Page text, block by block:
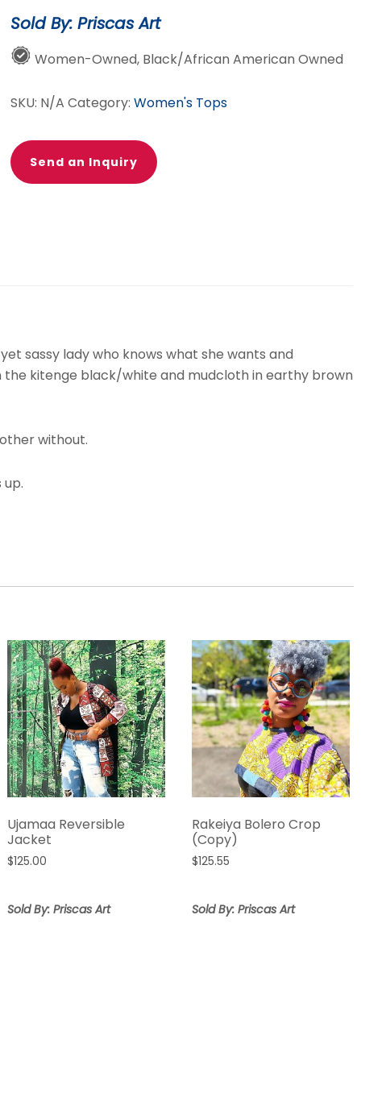
Sold By: Priscas Art
Women-Owned, Black/African American Owned
SKU: N/A Category: Women's Tops
Send an Inquiry
sassy lady who knows what she wants and
the kitenge black/white and mudcloth in earthy brown
without.
Ujamaa Reversible
Jacket
$125.00
Sold By: Priscas Art
Rakeiya Bolero Crop
(Copy)
$125.55
Sold By: Priscas Art